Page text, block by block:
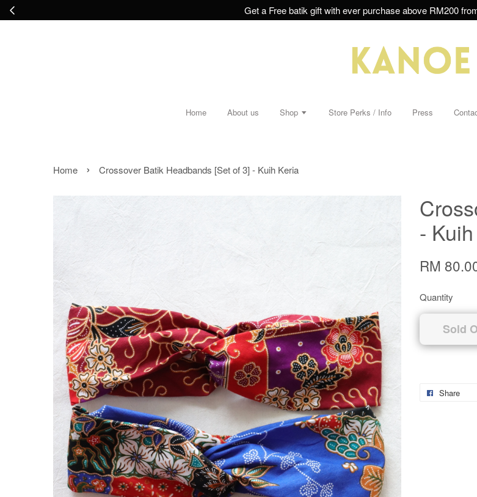
Get a Free batik gift with ever purchase above RM200
Home About us Shop Store Perks / Info Press
Home › Crossover Batik Headbands [Set of 3] - Kuih Keria
-
RM
Quantity
Sold
Share